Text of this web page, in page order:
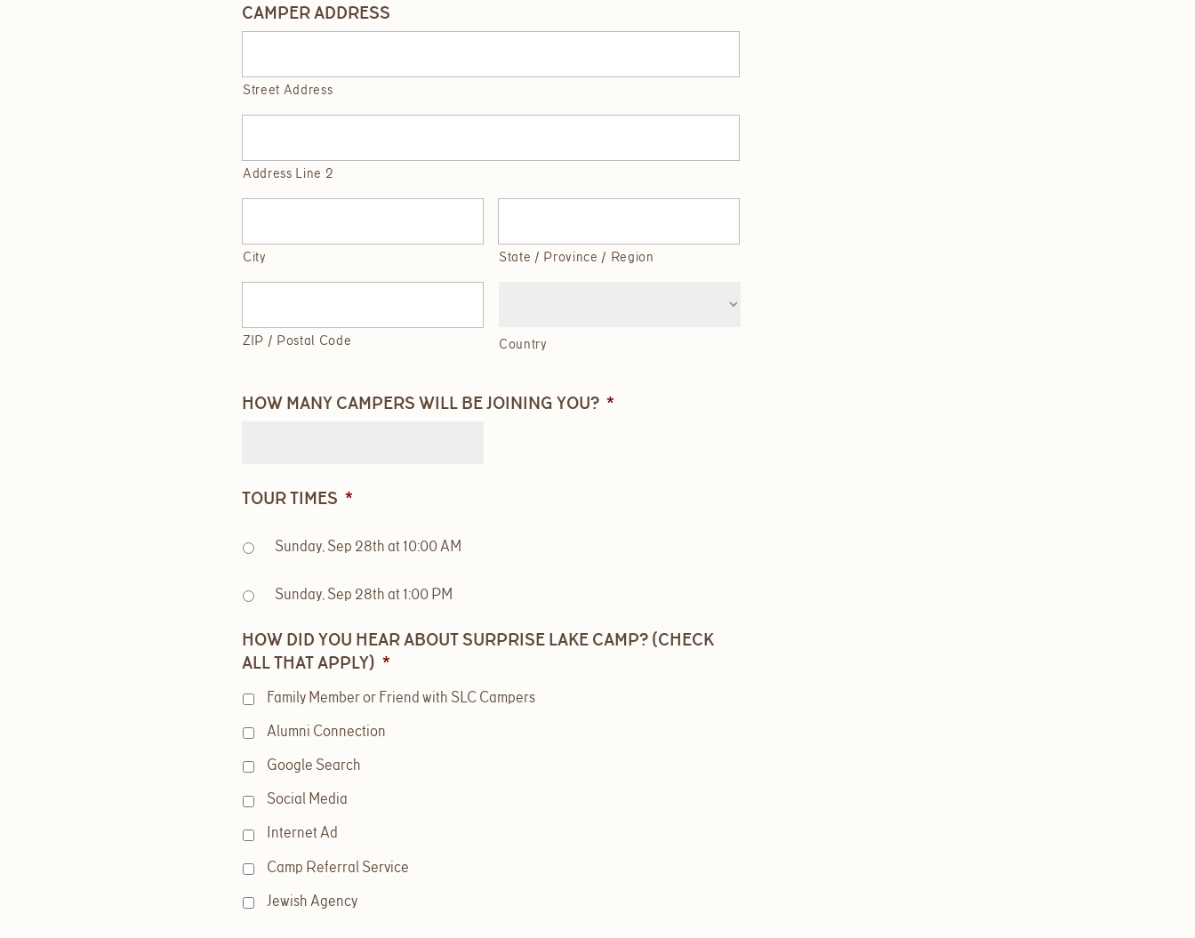
CAMPER ADDRESS
Street Address
Address Line 2
City State / Province / Region
ZIP / Postal Code Country
HOW MANY CAMPERS WILL BE JOINING YOU? *
TOUR TIMES *
Sunday, Sep 28th at 10:00 AM
Sunday, Sep 28th at 1:00 PM
HOW DID YOU HEAR ABOUT SURPRISE LAKE CAMP? (CHECK
ALL THAT APPLY) *
Family Member or Friend with SLC Campers
Alumni Connection
Google Search
Social Media
Internet Ad
Camp Referral Service
Jewish Agency